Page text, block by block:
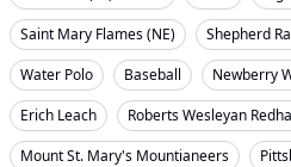
Saint Mary Flames (NE)
Shepherd
Water Polo
Baseball Newberry
Erich Leach
Roberts Wesleyan
Mount St. Mary's Mountianeers